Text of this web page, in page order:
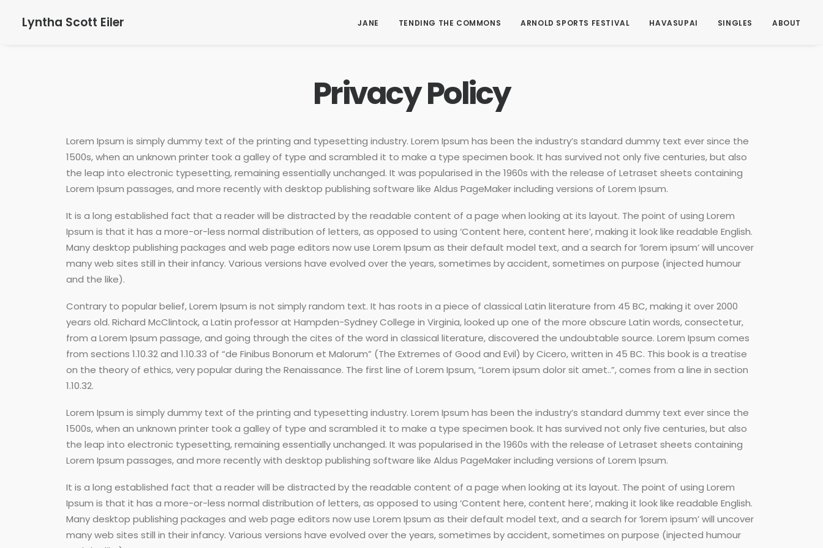
Lyntha Scott Eiler JANE TENDING THE COMMONS ARNOLD SPORTS FESTIVAL HAVASUPAI SINGLES ABOUT
Privacy Policy
Lorem Ipsum is simply dummy text of the printing and typesetting industry. Lorem Ipsum has been the industry’s standard dummy text ever since the
1500s, when an unknown printer took a galley of type and scrambled it to make a type specimen book. It has survived not only five centuries, but also
the leap into electronic typesetting, remaining essentially unchanged. It was popularised in the 1960s with the release of Letraset sheets containing
Lorem Ipsum passages, and more recently with desktop publishing software like Aldus PageMaker including versions of Lorem Ipsum.
It is a long established fact that a reader will be distracted by the readable content of a page when looking at its layout. The point of using Lorem
Ipsum is that it has a more-or-less normal distribution of letters, as opposed to using ‘Content here, content here’, making it look like readable English.
Many desktop publishing packages and web page editors now use Lorem Ipsum as their default model text, and a search for ‘lorem ipsum’ will uncover
many web sites still in their infancy. Various versions have evolved over the years, sometimes by accident, sometimes on purpose (injected humour
and the like).
Contrary to popular belief, Lorem Ipsum is not simply random text. It has roots in a piece of classical Latin literature from 45 BC, making it over 2000
years old. Richard McClintock, a Latin professor at Hampden-Sydney College in Virginia, looked up one of the more obscure Latin words, consectetur,
from a Lorem Ipsum passage, and going through the cites of the word in classical literature, discovered the undoubtable source. Lorem Ipsum comes
from sections 1.10.32 and 1.10.33 of “de Finibus Bonorum et Malorum” (The Extremes of Good and Evil) by Cicero, written in 45 BC. This book is a treatise
on the theory of ethics, very popular during the Renaissance. The first line of Lorem Ipsum, “Lorem ipsum dolor sit amet..”, comes from a line in section
1.10.32.
Lorem Ipsum is simply dummy text of the printing and typesetting industry. Lorem Ipsum has been the industry’s standard dummy text ever since the
1500s, when an unknown printer took a galley of type and scrambled it to make a type specimen book. It has survived not only five centuries, but also
the leap into electronic typesetting, remaining essentially unchanged. It was popularised in the 1960s with the release of Letraset sheets containing
Lorem Ipsum passages, and more recently with desktop publishing software like Aldus PageMaker including versions of Lorem Ipsum.
It is a long established fact that a reader will be distracted by the readable content of a page when looking at its layout. The point of using Lorem
Ipsum is that it has a more-or-less normal distribution of letters, as opposed to using ‘Content here, content here’, making it look like readable English.
Many desktop publishing packages and web page editors now use Lorem Ipsum as their default model text, and a search for ‘lorem ipsum’ will uncover
many web sites still in their infancy. Various versions have evolved over the years, sometimes by accident, sometimes on purpose (injected humour